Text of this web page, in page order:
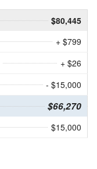
$80,445
+ $799
+ $26
- $15,000
$66,270
$15,000